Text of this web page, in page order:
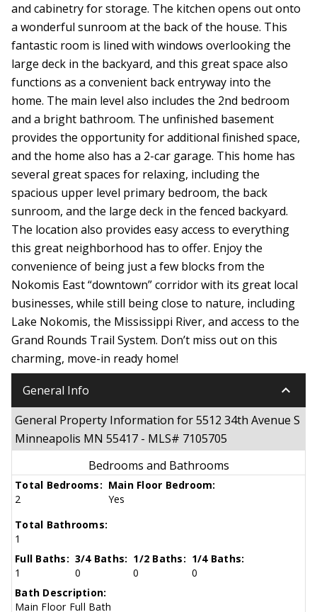
and cabinetry for storage. The kitchen opens out onto
a wonderful sunroom at the back of the house. This
fantastic room is lined with windows overlooking the
large deck in the backyard, and this great space also
functions as a convenient back entryway into the
home. The main level also includes the 2nd bedroom
and a bright bathroom. The unfinished basement
provides the opportunity for additional finished space,
and the home also has a 2-car garage. This home has
several great spaces for relaxing, including the
spacious upper level primary bedroom, the back
sunroom, and the large deck in the fenced backyard.
The location also provides easy access to everything
this great neighborhood has to offer. Enjoy the
convenience of being just a few blocks from the
Nokomis East “downtown” corridor with its great local
businesses, while still being close to nature, including
Lake Nokomis, the Mississippi River, and access to the
Grand Rounds Trail System. Don’t miss out on this
charming, move-in ready home!
General Info keyboard_arrow_down
General Property Information for 5512 34th Avenue S
Minneapolis MN 55417 - MLS# 7105705
Bedrooms and Bathrooms
Total Bedrooms:
2
Main Floor Bedroom:
Yes
Total Bathrooms:
1
Full Baths:
1
3/4 Baths:
0
1/2 Baths:
0
1/4 Baths:
0
Bath Description:
Main Floor Full Bath